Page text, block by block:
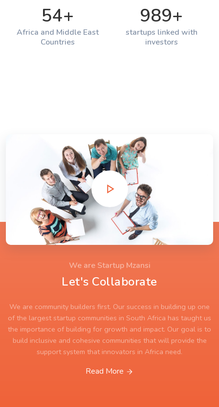
54+
Africa and Middle East
Countries
989+
startups linked with
investors
We are Startup Mzansi
Let's Collaborate
We are community builders first. Our success in building up one
of the largest startup communities in South Africa has taught us
the importance of building for growth and impact. Our goal is to
build inclusive and cohesive communities that will provide the
support system that innovators in Africa need.
Read More